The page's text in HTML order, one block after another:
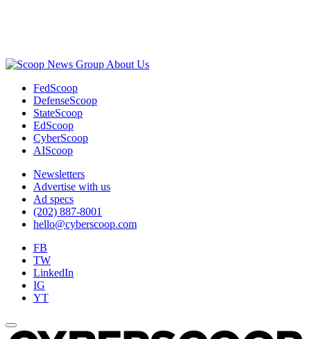
About Us
FedScoop
DefenseScoop
StateScoop
EdScoop
CyberScoop
AIScoop
Newsletters
Advertise with us
Ad specs
(202) 887-8001
hello@cyberscoop.com
FB
TW
LinkedIn
IG
YT